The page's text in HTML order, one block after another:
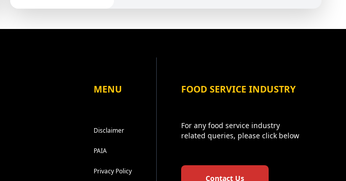
MENU
Disclaimer
PAIA
Privacy Policy
FOOD SERVICE INDUSTRY
For any food service industry
related queries, please click below
Contact Us